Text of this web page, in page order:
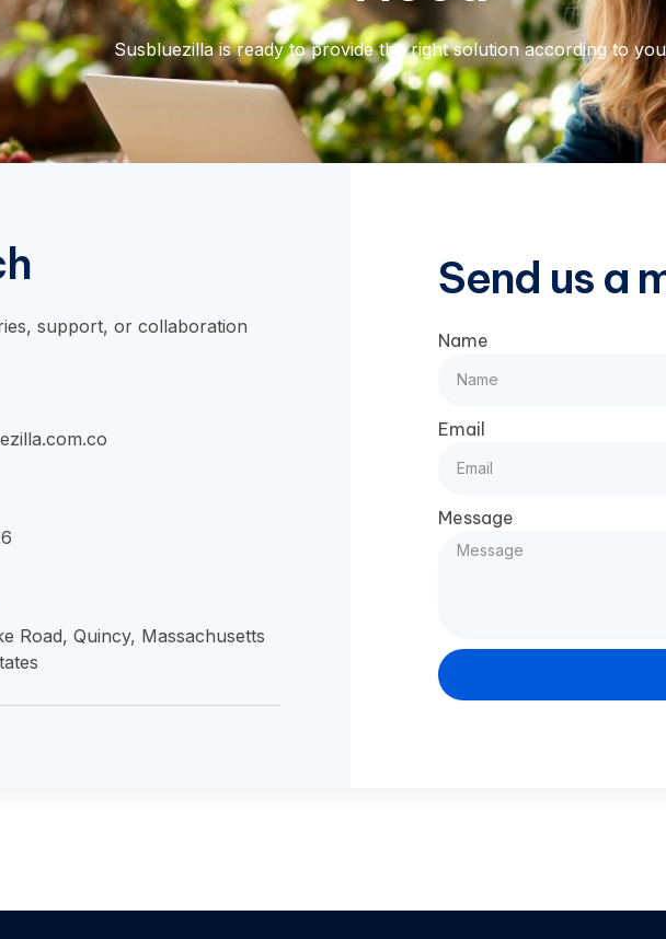
Susbluezilla is ready to provide the right solution according to
support, or collaboration
Road, Quincy, Massachusetts
Send us a
Name
Email
Message